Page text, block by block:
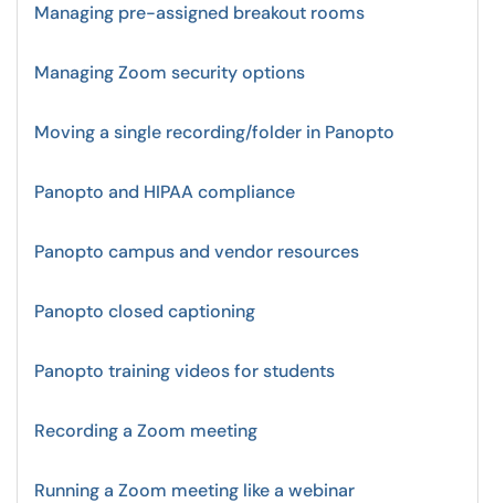
Managing pre-assigned breakout rooms
Managing Zoom security options
Moving a single recording/folder in Panopto
Panopto and HIPAA compliance
Panopto campus and vendor resources
Panopto closed captioning
Panopto training videos for students
Recording a Zoom meeting
Running a Zoom meeting like a webinar